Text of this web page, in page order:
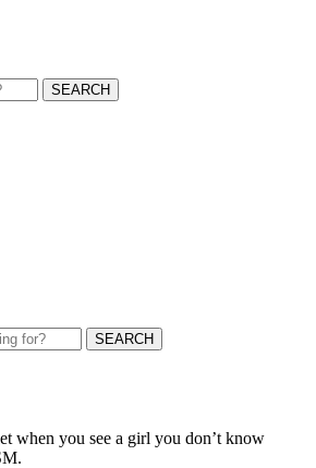
when you see a girl you don’t know